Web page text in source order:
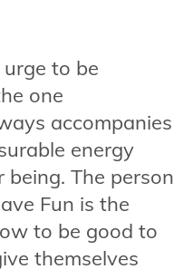
to be
one
accompanies
energy
The person
Fun is the
to be good to
themselves